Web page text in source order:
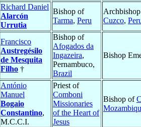
Richard Daniel
Alarcón
Urrutia
Bishop of
Tarma, Peru
Cuzco,
Francisco
Austregésilo
de Mesquita
Filho †
Bishop of
Afogados da
Ingazeira,
Pernambuco,
Brazil
Bishop
António
Manuel
Bogaio
Constantino,
M.C.C.I.
Priest of
Comboni
Missionaries
of the Heart of
Jesus
Bishop of